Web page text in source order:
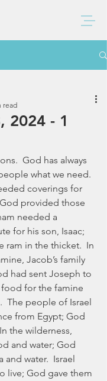
2024 - 1
read
God has always
what we need.
coverings for
provided those
needed a
for his son, Isaac;
in the thicket.  In
Jacob’s family
had sent Joseph to
for the famine
The people of Israel
from Egypt; God
the wilderness,
and water; God
water.  Israel
live; God gave them